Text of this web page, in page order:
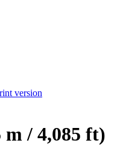
version
/ 4,085 ft)